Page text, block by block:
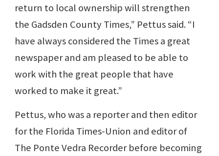
return to local ownership will strengthen
the Gadsden County Times,” Pettus said. “I
have always considered the Times a great
newspaper and am pleased to be able to
work with the great people that have
worked to make it great.”
Pettus, who was a reporter and then editor
for the Florida Times-Union and editor of
The Ponte Vedra Recorder before becoming